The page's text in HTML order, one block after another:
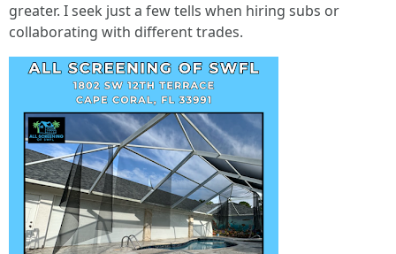
greater. I seek just a few tells when hiring subs or
collaborating with different trades.